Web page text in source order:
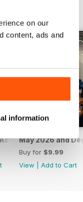
on our
content, ads and
information
2026
May 2026 and
Buy for $9.99
View
Add to Cart